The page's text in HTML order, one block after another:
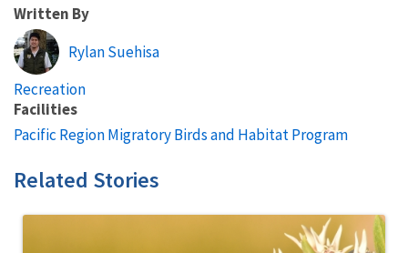
Written By
Rylan Suehisa
Recreation
Facilities
Pacific Region Migratory Birds and Habitat Program
Related Stories